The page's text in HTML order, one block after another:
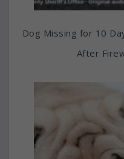
Dog Missing for 10
After